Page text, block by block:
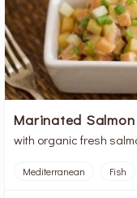
Marinated Salmon
with organic fresh
Mediterranean Fish